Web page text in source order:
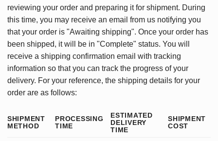
reviewing your order and preparing it for shipment. During
this time, you may receive an email from us notifying you
that your order is "Awaiting shipping". Once your order has
been shipped, it will be in "Complete" status. You will
receive a shipping confirmation email with tracking
information so that you can track the progress of your
delivery. For your reference, the shipping details for your
order are as follows:
SHIPMENT
METHOD
PROCESSING
TIME
ESTIMATED
DELIVERY
TIME
SHIPMENT
COST